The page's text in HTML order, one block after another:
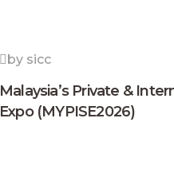
by sicc
Malaysia’s Private &
Expo (MYPISE2026)